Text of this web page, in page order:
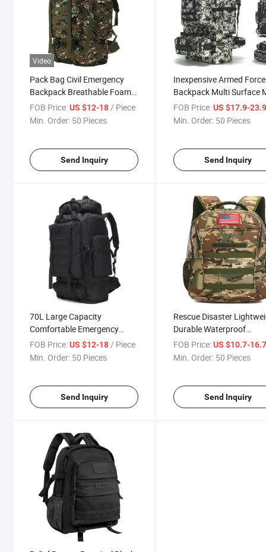
Video
Pack Bag Civil Emergency
Backpack Breathable Foam
Padded Shoulder Straps
Comfortable Militia
Functional Pack Bag
FOB Price:US $12-18/ Piece
Min. Order: 50 Pieces
Send Inquiry
Inexpensive Armed Force
Backpack Multi Surface
Layer Storage Mesh
Backpack Easy Access
FOB Price: US $17.9-
Min. Order: 50 Pieces
Send Inquiry
70L Large Capacity
Comfortable Emergency
Rescue Tear Resistant
Backpacks Durable
Government Agency Supplies
FOB Price:US $12-18/ Piece
Min. Order: 50 Pieces
Send Inquiry
Rescue Disaster
Durable Waterproof
Backpack Super Cheap
Compact 600d PVC
Compartments
FOB Price: US $10.7-
Min. Order: 50 Pieces
Send Inquiry